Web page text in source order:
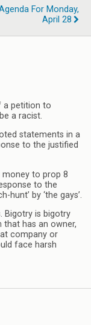
For Monday,
April 28
a petition to
a racist.
statements in a
to the justified
money to prop 8
to the
hunt’ by ‘the gays’.
Bigotry is bigotry
has an owner,
company or
face harsh